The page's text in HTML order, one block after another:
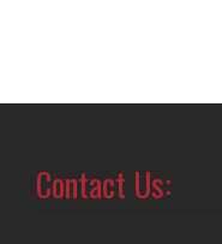
Contact Us: